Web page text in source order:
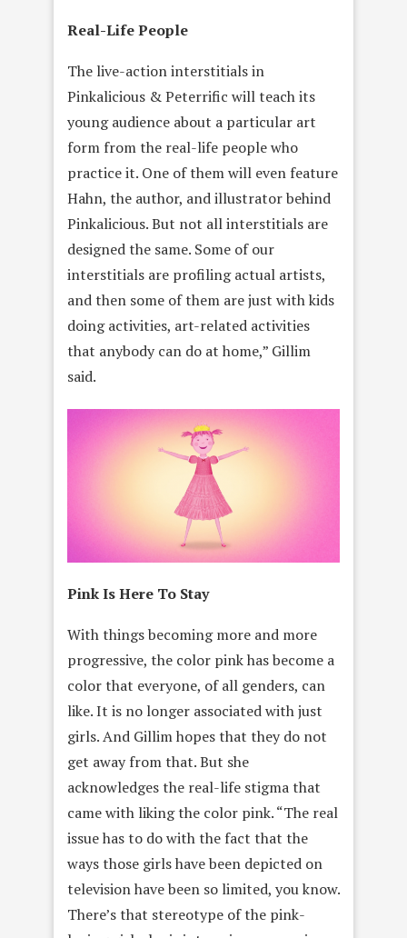
Real-Life People
The live-action interstitials in
Pinkalicious & Peterrific will teach its
young audience about a particular art
form from the real-life people who
practice it. One of them will even feature
Hahn, the author, and illustrator behind
Pinkalicious. But not all interstitials are
designed the same. Some of our
interstitials are profiling actual artists,
and then some of them are just with kids
doing activities, art-related activities
that anybody can do at home,” Gillim
said.
Pink Is Here To Stay
With things becoming more and more
progressive, the color pink has become a
color that everyone, of all genders, can
like. It is no longer associated with just
girls. And Gillim hopes that they do not
get away from that. But she
acknowledges the real-life stigma that
came with liking the color pink. “The real
issue has to do with the fact that the
ways those girls have been depicted on
television have been so limited, you know.
There’s that stereotype of the pink-